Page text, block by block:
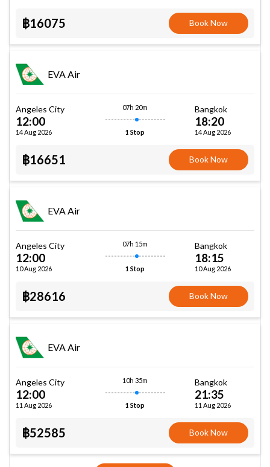
฿16075 Book Now
EVA Air
Angeles City
12:00
14 Aug 2026
07h 20m
1 Stop
Bangkok
18:20
14 Aug 2026
฿16651 Book Now
EVA Air
Angeles City
12:00
10 Aug 2026
07h 15m
1 Stop
Bangkok
18:15
10 Aug 2026
฿28616 Book Now
EVA Air
Angeles City
12:00
11 Aug 2026
10h 35m
1 Stop
Bangkok
21:35
11 Aug 2026
฿52585 Book Now